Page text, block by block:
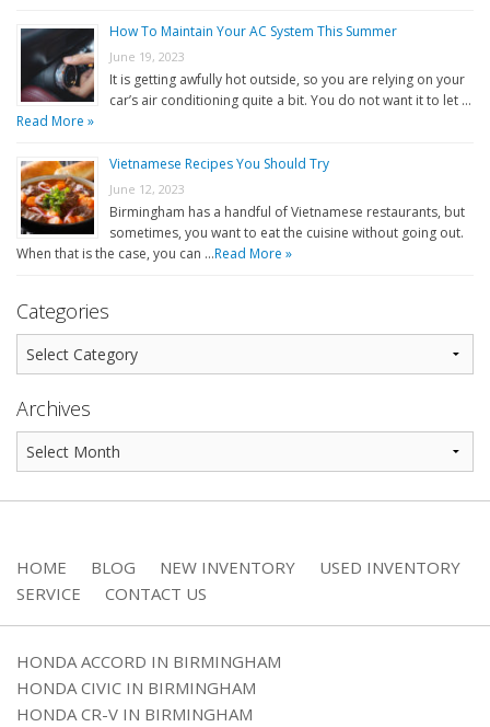
How To Maintain Your AC System This Summer
June 19, 2023
It is getting awfully hot outside, so you are relying on your
car’s air conditioning quite a bit. You do not want it to let …
Read More »
Vietnamese Recipes You Should Try
June 12, 2023
Birmingham has a handful of Vietnamese restaurants, but
sometimes, you want to eat the cuisine without going out.
When that is the case, you can …Read More »
Categories
Archives
HOME BLOG NEW INVENTORY
USED INVENTORY
SERVICE
CONTACT US
HONDA ACCORD IN BIRMINGHAM
HONDA CIVIC IN BIRMINGHAM
HONDA CR-V IN BIRMINGHAM